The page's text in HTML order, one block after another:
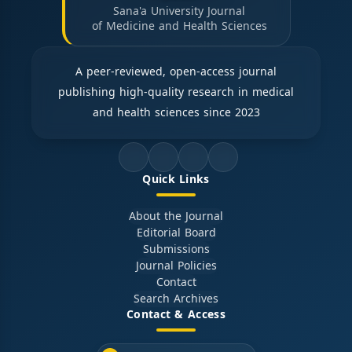
Sana'a University Journal
of Medicine and Health Sciences
A peer-reviewed, open-access journal
publishing high-quality research in medical
and health sciences since 2023
Quick Links
About the Journal
Editorial Board
Submissions
Journal Policies
Contact
Search Archives
Contact & Access